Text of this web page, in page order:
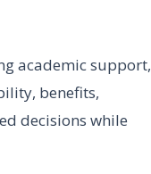
academic support,
benefits,
decisions while